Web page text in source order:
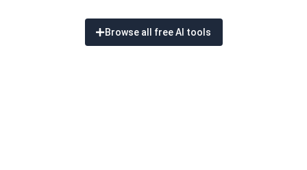
Browse all free AI tools